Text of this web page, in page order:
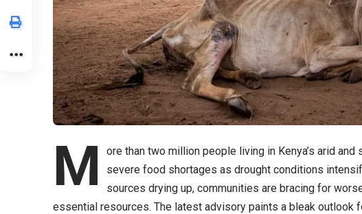
M
ore than two million people living in Kenya’s arid
severe food shortages as drought conditions
sources drying up, communities are bracing for
essential resources. The latest advisory paints a bleak outlook